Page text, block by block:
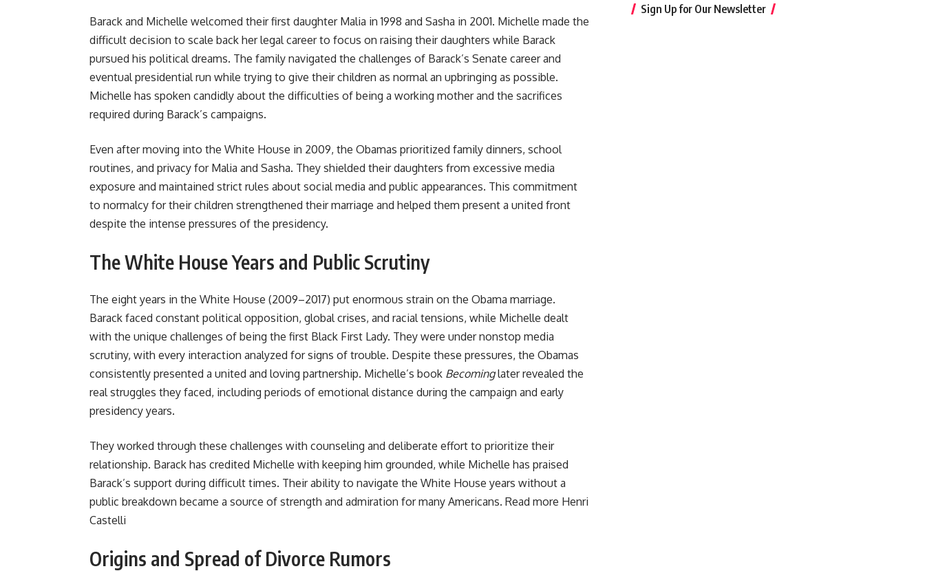
Barack and Michelle welcomed their first daughter Malia in 1998 and Sasha in 2001. Michelle made the
difficult decision to scale back her legal career to focus on raising their daughters while Barack
pursued his political dreams. The family navigated the challenges of Barack’s Senate career and
eventual presidential run while trying to give their children as normal an upbringing as possible.
Michelle has spoken candidly about the difficulties of being a working mother and the sacrifices
required during Barack’s campaigns.
Even after moving into the White House in 2009, the Obamas prioritized family dinners, school
routines, and privacy for Malia and Sasha. They shielded their daughters from excessive media
exposure and maintained strict rules about social media and public appearances. This commitment
to normalcy for their children strengthened their marriage and helped them present a united front
despite the intense pressures of the presidency.
The White House Years and Public Scrutiny
The eight years in the White House (2009–2017) put enormous strain on the Obama marriage.
Barack faced constant political opposition, global crises, and racial tensions, while Michelle dealt
with the unique challenges of being the first Black First Lady. They were under nonstop media
scrutiny, with every interaction analyzed for signs of trouble. Despite these pressures, the Obamas
consistently presented a united and loving partnership. Michelle’s book Becominglater revealed the
real struggles they faced, including periods of emotional distance during the campaign and early
presidency years.
They worked through these challenges with counseling and deliberate effort to prioritize their
relationship. Barack has credited Michelle with keeping him grounded, while Michelle has praised
Barack’s support during difficult times. Their ability to navigate the White House years without a
public breakdown became a source of strength and admiration for many Americans. Read more Henri
Castelli
Origins and Spread of Divorce Rumors
Sign Up for Our Newsletter